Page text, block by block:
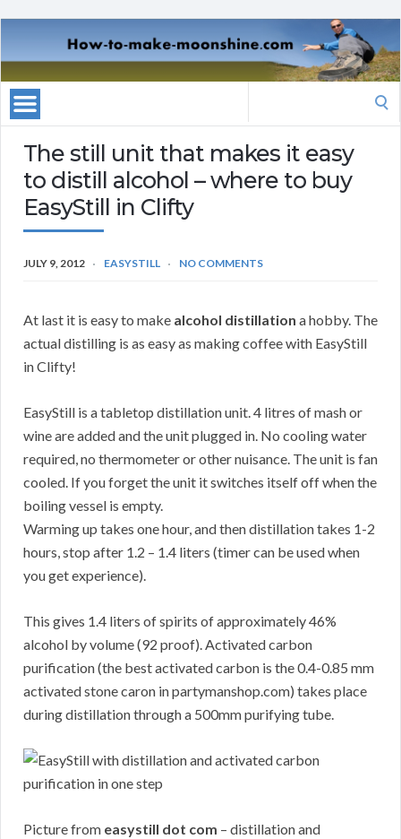
The still unit that makes it easy
to distill alcohol – where to buy
EasyStill in Clifty
JULY 9, 2012 EASYSTILL NO COMMENTS
At last it is easy to make alcohol distillation a hobby. The
actual distilling is as easy as making coffee with EasyStill
in Clifty!
EasyStill is a tabletop distillation unit. 4 litres of mash or
wine are added and the unit plugged in. No cooling water
required, no thermometer or other nuisance. The unit is fan
cooled. If you forget the unit it switches itself off when the
boiling vessel is empty.
Warming up takes one hour, and then distillation takes 1-2
hours, stop after 1.2 – 1.4 liters (timer can be used when
you get experience).
This gives 1.4 liters of spirits of approximately 46%
alcohol by volume (92 proof). Activated carbon
purification (the best activated carbon is the 0.4-0.85 mm
activated stone caron in partymanshop.com) takes place
during distillation through a 500mm purifying tube.
Picture from easystill dot com – distillation and